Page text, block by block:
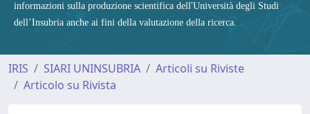
informazioni sulla produzione scientifica dell'Università degli Studi
dell’Insubria anche ai fini della valutazione della ricerca.
IRIS SIARI UNINSUBRIA
Articoli su Riviste
Articolo su Rivista